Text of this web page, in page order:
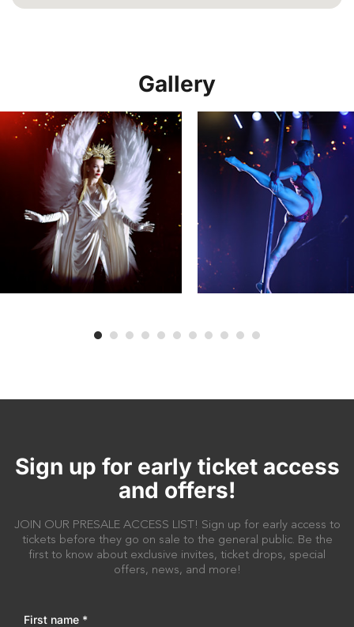
Gallery
Sign up for early ticket access
and offers!
JOIN OUR PRESALE ACCESS LIST! Sign up for early access to
tickets before they go on sale to the general public. Be the
first to know about exclusive invites, ticket drops, special
offers, news, and more!
First name *